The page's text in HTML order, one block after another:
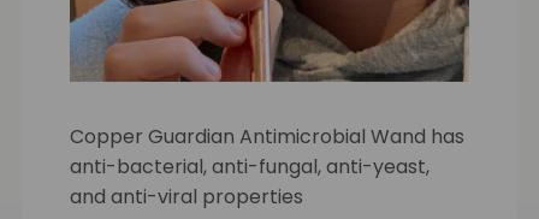
Copper Guardian Antimicrobial Wand has
anti-bacterial, anti-fungal, anti-yeast,
and anti-viral properties